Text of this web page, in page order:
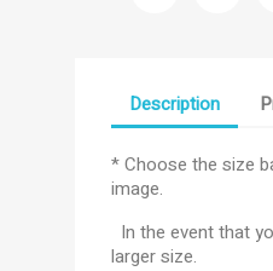
Description
* Choose the size
image.
In the event that
larger size.